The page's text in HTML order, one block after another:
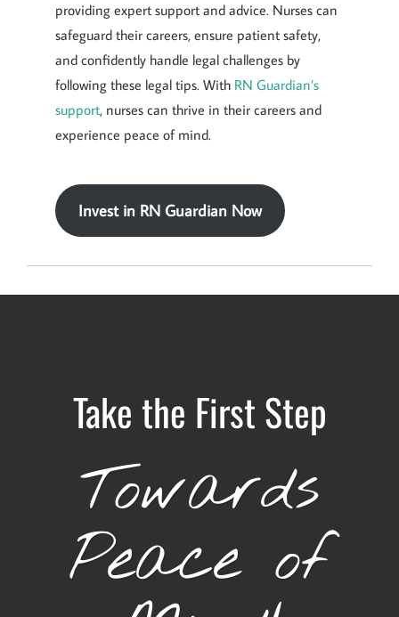
providing expert support and advice. Nurses can
safeguard their careers, ensure patient safety,
and confidently handle legal challenges by
following these legal tips. With RN Guardian’s
support, nurses can thrive in their careers and
experience peace of mind.
Invest in RN Guardian Now
Take the First Step
Towards
Peace of